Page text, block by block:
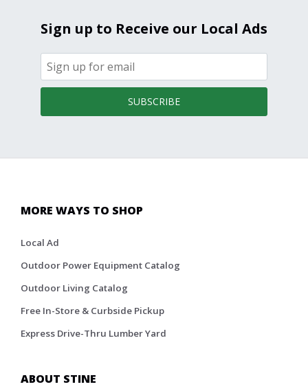
Sign up to Receive our Local Ads
SUBSCRIBE
MORE WAYS TO SHOP
Local Ad
Outdoor Power Equipment Catalog
Outdoor Living Catalog
Free In-Store & Curbside Pickup
Express Drive-Thru Lumber Yard
ABOUT STINE